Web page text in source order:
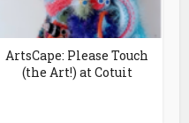
ArtsCape: Please Touch
(the Art!) at Cotuit